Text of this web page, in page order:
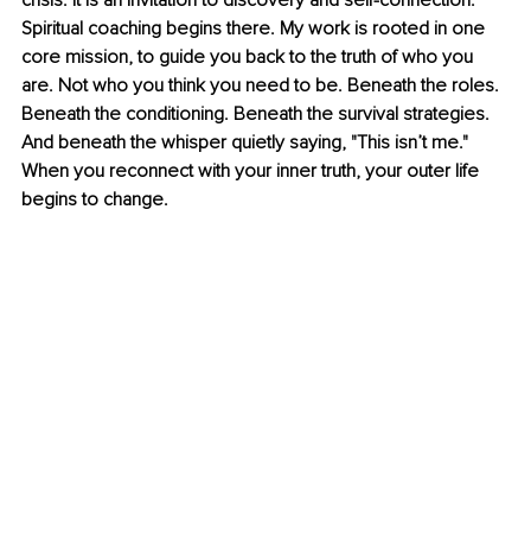
Spiritual coaching begins there. My work is rooted in one
core mission, to guide you back to the truth of who you
are. Not who you think you need to be. Beneath the roles.
Beneath the conditioning. Beneath the survival strategies.
And beneath the whisper quietly saying, "This isn’t me."
When you reconnect with your inner truth, your outer life
begins to change.